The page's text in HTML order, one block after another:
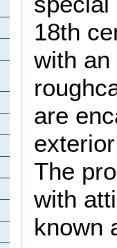
18th
with
are
The
with
known